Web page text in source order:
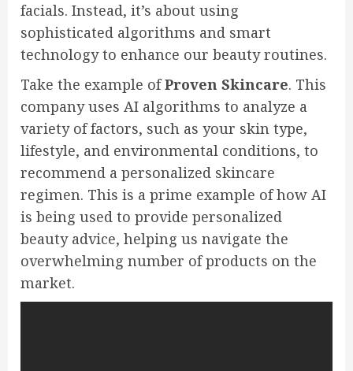
facials. Instead, it’s about using
sophisticated algorithms and smart
technology to enhance our beauty routines.
Take the example ofProven Skincare. This
company uses AI algorithms to analyze a
variety of factors, such as your skin type,
lifestyle, and environmental conditions, to
recommend a personalized skincare
regimen. This is a prime example of how AI
is being used to provide personalized
beauty advice, helping us navigate the
overwhelming number of products on the
market.